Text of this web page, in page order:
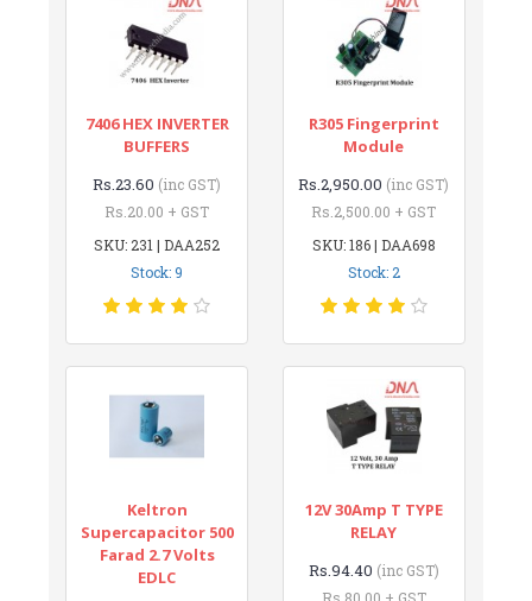
7406 HEX INVERTER
BUFFERS
Rs.23.60 (inc GST)
Rs.20.00 + GST
SKU: 231 | DAA252
Stock: 9
R305 Fingerprint
Module
Rs.2,950.00 (inc GST)
Rs.2,500.00 + GST
SKU: 186 | DAA698
Stock: 2
Keltron
Supercapacitor 500
Farad 2.7 Volts
EDLC
12V 30Amp T TYPE
RELAY
Rs.94.40 (inc GST)